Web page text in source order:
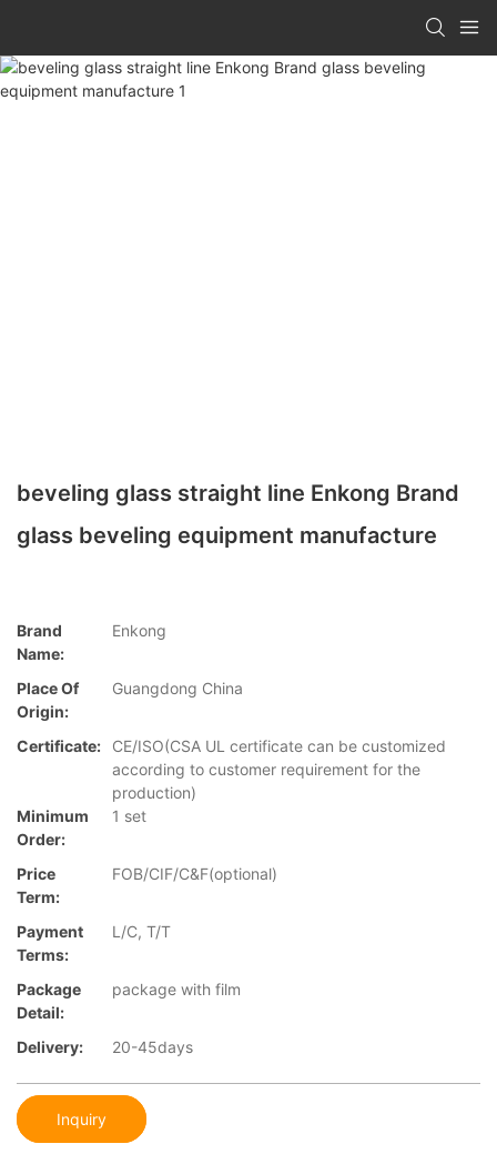
beveling glass straight line Enkong Brand
glass beveling equipment manufacture
Brand
Name:
Enkong
Place Of
Origin:
Guangdong China
Certificate:
CE/ISO(CSA UL certificate can be customized
according to customer requirement for the
production)
Minimum
Order:
1 set
Price
Term:
FOB/CIF/C&F(optional)
Payment
Terms:
L/C, T/T
Package
Detail:
package with film
Delivery: 20-45days
Inquiry